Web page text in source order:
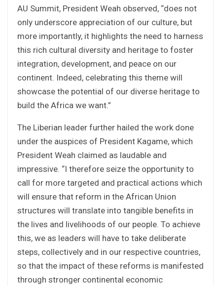
AU Summit, President Weah observed, “does not
only underscore appreciation of our culture, but
more importantly, it highlights the need to harness
this rich cultural diversity and heritage to foster
integration, development, and peace on our
continent. Indeed, celebrating this theme will
showcase the potential of our diverse heritage to
build the Africa we want.”
The Liberian leader further hailed the work done
under the auspices of President Kagame, which
President Weah claimed as laudable and
impressive. “I therefore seize the opportunity to
call for more targeted and practical actions which
will ensure that reform in the African Union
structures will translate into tangible benefits in
the lives and livelihoods of our people. To achieve
this, we as leaders will have to take deliberate
steps, collectively and in our respective countries,
so that the impact of these reforms is manifested
through stronger continental economic